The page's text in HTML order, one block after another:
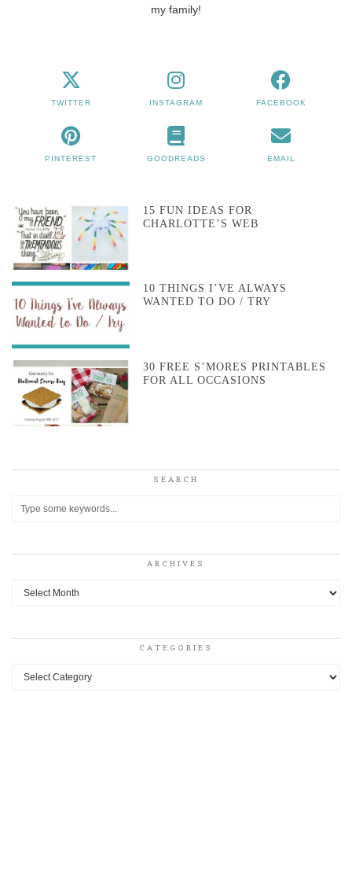
my family!
TWITTER INSTAGRAM FACEBOOK
PINTEREST GOODREADS EMAIL
15 FUN IDEAS FOR
CHARLOTTE’S WEB
10 THINGS I’VE ALWAYS
WANTED TO DO / TRY
30 FREE S’MORES PRINTABLES
FOR ALL OCCASIONS
SEARCH
ARCHIVES
Archives
CATEGORIES
Categories